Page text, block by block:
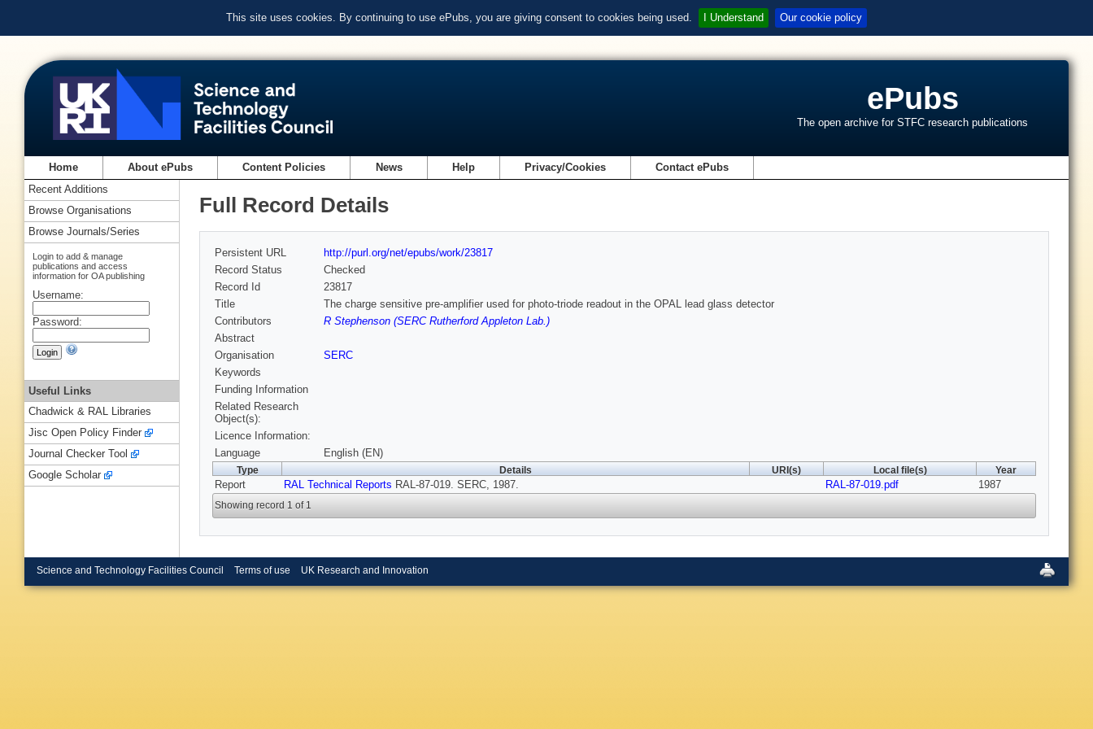
This site uses cookies. By continuing to use ePubs, you are giving consent to cookies being used. I Understand Our cookie policy
ePubs
The open archive for STFC research publications
Home About ePubs Content Policies News Help Privacy/Cookies Contact ePubs
Full Record Details
Persistent URL
http://purl.org/net/epubs/work/23817
Record Status
Checked
Record Id
23817
Title
The charge sensitive pre-amplifier used for photo-triode readout in the OPAL lead glass detector
Contributors
R Stephenson (SERC Rutherford Appleton Lab.)
Abstract
Organisation
SERC
Keywords
Funding Information
Related Research
Object(s):
Licence Information:
Language
English (EN)
Type Details URI(s) Local file(s) Year
Report RAL Technical Reports RAL-87-019. SERC, 1987. RAL-87-019.pdf 1987
Showing record 1 of 1
Recent Additions
Browse Organisations
Browse Journals/Series
Login to add & manage
publications and access
information for OA publishing
Username:
Password:
Useful Links
Chadwick & RAL Libraries
Jisc Open Policy Finder
Journal Checker Tool
Google Scholar
Science and Technology Facilities Council Terms of use UK Research and Innovation